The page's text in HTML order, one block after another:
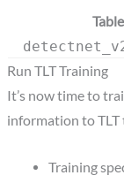
Run TLT Training
It’s now time to
information to
Training